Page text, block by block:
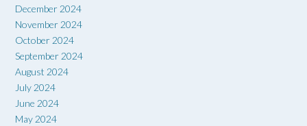
December 2024
November 2024
October 2024
September 2024
August 2024
July 2024
June 2024
May 2024